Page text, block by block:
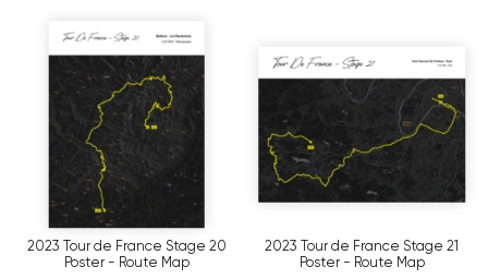
2023 Tour de France Stage 20
Poster - Route Map
2023 Tour de France Stage 21
Poster - Route Map